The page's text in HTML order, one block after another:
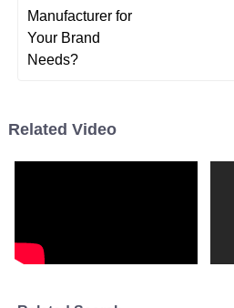
from the first use!
05 January
Rogers
David
Related Video